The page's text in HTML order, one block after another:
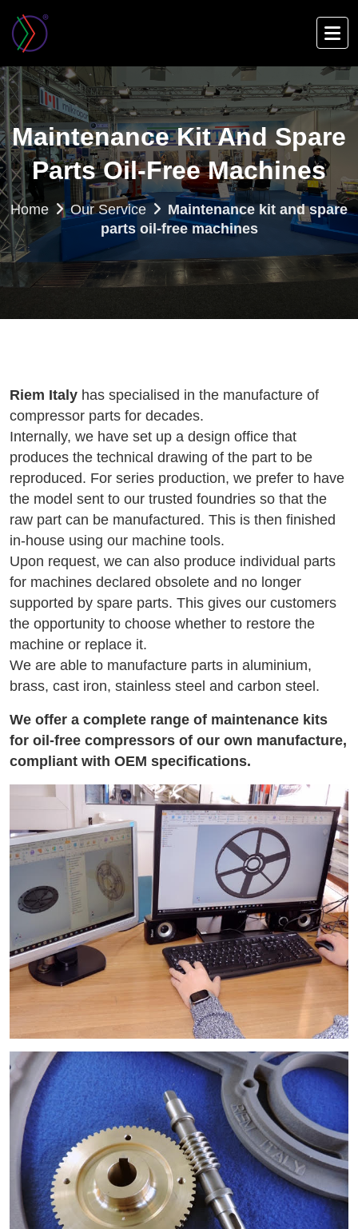
main
content
Maintenance Kit And Spare
Parts Oil-Free Machines
Home Our Service
Maintenance kit and spare
parts oil-free machines
Riem Italy has specialised in the manufacture of
compressor parts for decades.
Internally, we have set up a design office that
produces the technical drawing of the part to be
reproduced. For series production, we prefer to have
the model sent to our trusted foundries so that the
raw part can be manufactured. This is then finished
in-house using our machine tools.
Upon request, we can also produce individual parts
for machines declared obsolete and no longer
supported by spare parts. This gives our customers
the opportunity to choose whether to restore the
machine or replace it.
We are able to manufacture parts in aluminium,
brass, cast iron, stainless steel and carbon steel.
We offer a complete range of maintenance kits
for oil-free compressors of our own manufacture,
compliant with OEM specifications.